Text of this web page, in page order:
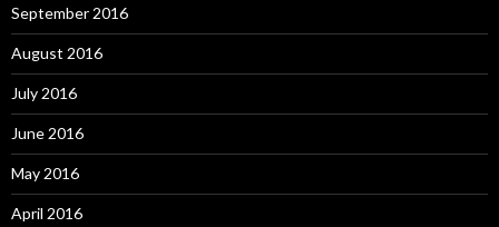
September 2016
August 2016
July 2016
June 2016
May 2016
April 2016